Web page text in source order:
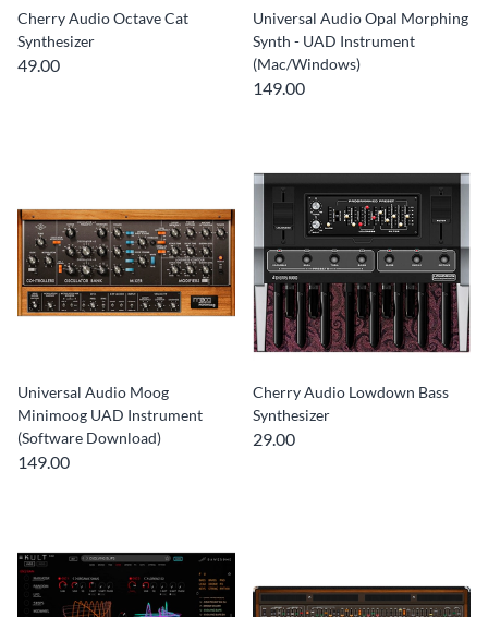
Cherry Audio Octave Cat
Synthesizer
49.00
Universal Audio Opal Morphing
Synth - UAD Instrument
(Mac/Windows)
149.00
Universal Audio Moog
Minimoog UAD Instrument
(Software Download)
149.00
Cherry Audio Lowdown Bass
Synthesizer
29.00